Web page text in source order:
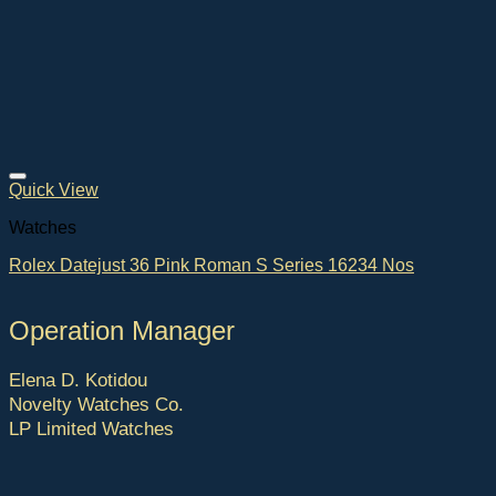
Quick View
Watches
Rolex Datejust 36 Pink Roman S Series 16234 Nos
Operation Manager
Elena D. Kotidou
Novelty Watches Co.
LP Limited Watches